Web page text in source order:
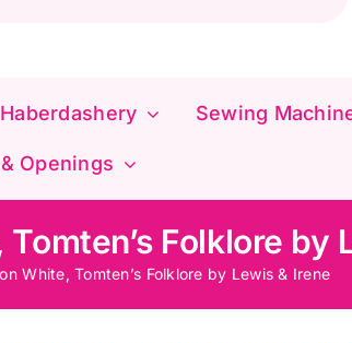
Haberdashery Sewing
Openings
Folklore by
White, Tomten’s Folklore by Lewis & Irene